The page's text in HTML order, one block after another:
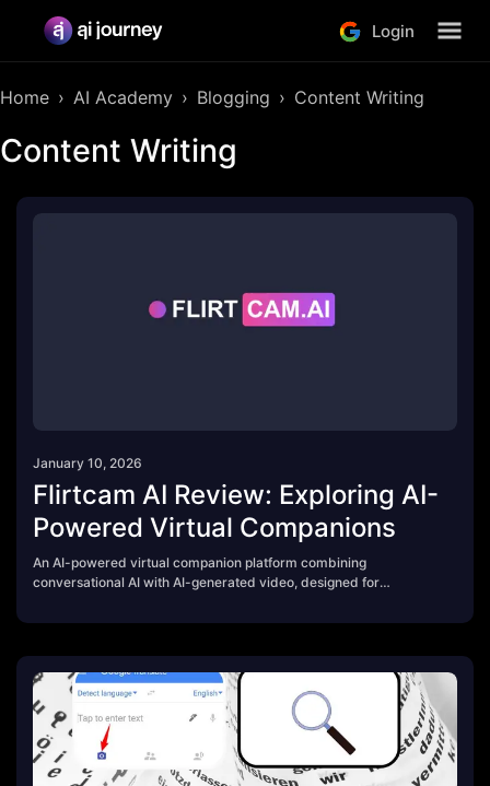
Login
Home AI Academy Blogging Content Writing
Content Writing
January 10, 2026
Flirtcam AI Review: Exploring AI-
Powered Virtual Companions
An AI-powered virtual companion platform combining
conversational AI with AI-generated video, designed for
media.